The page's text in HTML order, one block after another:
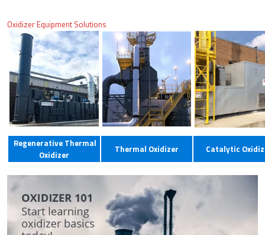
Oxidizer Equipment Solutions
Regenerative Thermal
Oxidizer
Thermal Oxidizer Catalytic